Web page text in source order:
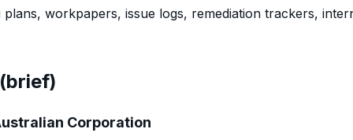
workpapers, issue logs, remediation trackers,
Corporation